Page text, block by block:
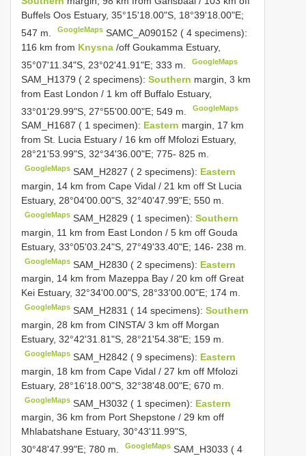
Buffels Oos Estuary, 35°15'18.00"S, 18°39'18.00"E;
547 m.
GoogleMaps SAMC_A090152 ( 4 specimens):
116 km from Knysna /off Goukamma Estuary,
35°07'11.34"S, 23°02'41.91"E; 333 m.
GoogleMaps
SAM_H1379 ( 2 specimens): Southern margin, 3 km
from East London / 1 km off Buffalo Estuary,
33°01'29.99"S, 27°55'00.00"E; 549 m.
GoogleMaps
SAM_H1687 ( 1 specimen): Eastern margin, 17 km
from St. Lucia Estuary / 16 km off Mfolozi Estuary,
28°21'53.99"S, 32°34'36.00"E; 775- 825 m.
GoogleMaps SAM_H2827 ( 2 specimens): Eastern
margin, 14 km from Cape Vidal / 21 km off St Lucia
Estuary, 28°04'00.00"S, 32°40'47.99"E; 550 m.
GoogleMaps SAM_H2829 ( 1 specimen):Southern
margin, 11 km from East London / 5 km off Gouda
Estuary, 33°05'03.24"S, 27°49'33.40"E; 146- 238 m.
GoogleMaps SAM_H2830 ( 2 specimens): Eastern
margin, 14 km from Mazeppa Bay / 20 km off Great
Kei Estuary, 32°34'00.00"S, 28°33'00.00"E; 174 m.
GoogleMaps SAM_H2831 ( 14 specimens):Southern
margin, 28 km from CINSTA/ 3 km off Morgan
Estuary, 32°42'31.81"S, 28°21'54.38"E; 159 m.
GoogleMaps SAM_H2842 ( 9 specimens): Eastern
margin, 18 km from Cape Vidal / 27 km off Mfolozi
Estuary, 28°16'18.00"S, 32°38'48.00"E; 670 m.
GoogleMaps SAM_H3032 ( 1 specimen): Eastern
margin, 36 km from Port Shepstone / 29 km off
Mhlabatshane Estuary, 30°43'11.99"S,
30°48'47.99"E; 780 m.
GoogleMaps SAM_H3033 ( 4